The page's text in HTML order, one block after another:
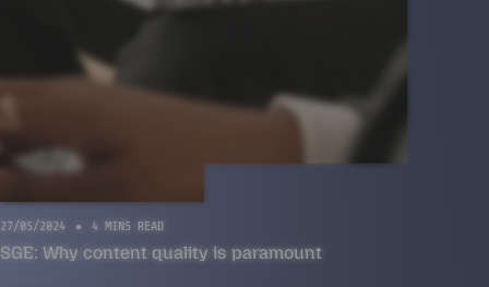
27/05/2024 4 MINS READ
SGE: Why content quality is paramount